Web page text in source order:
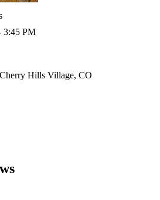
3:45 PM
Hills Village, CO